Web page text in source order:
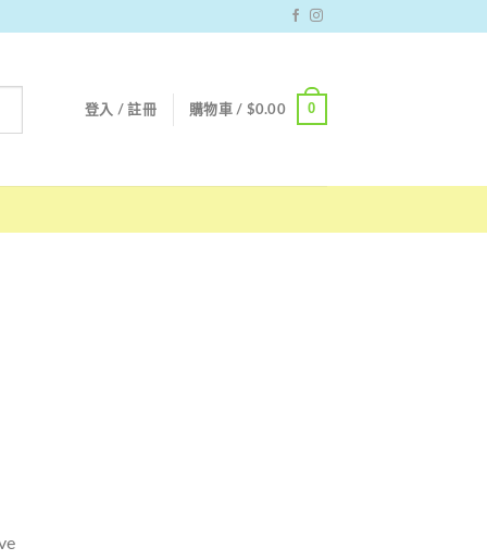
登入 / 註冊 購物車 / $0.00 0